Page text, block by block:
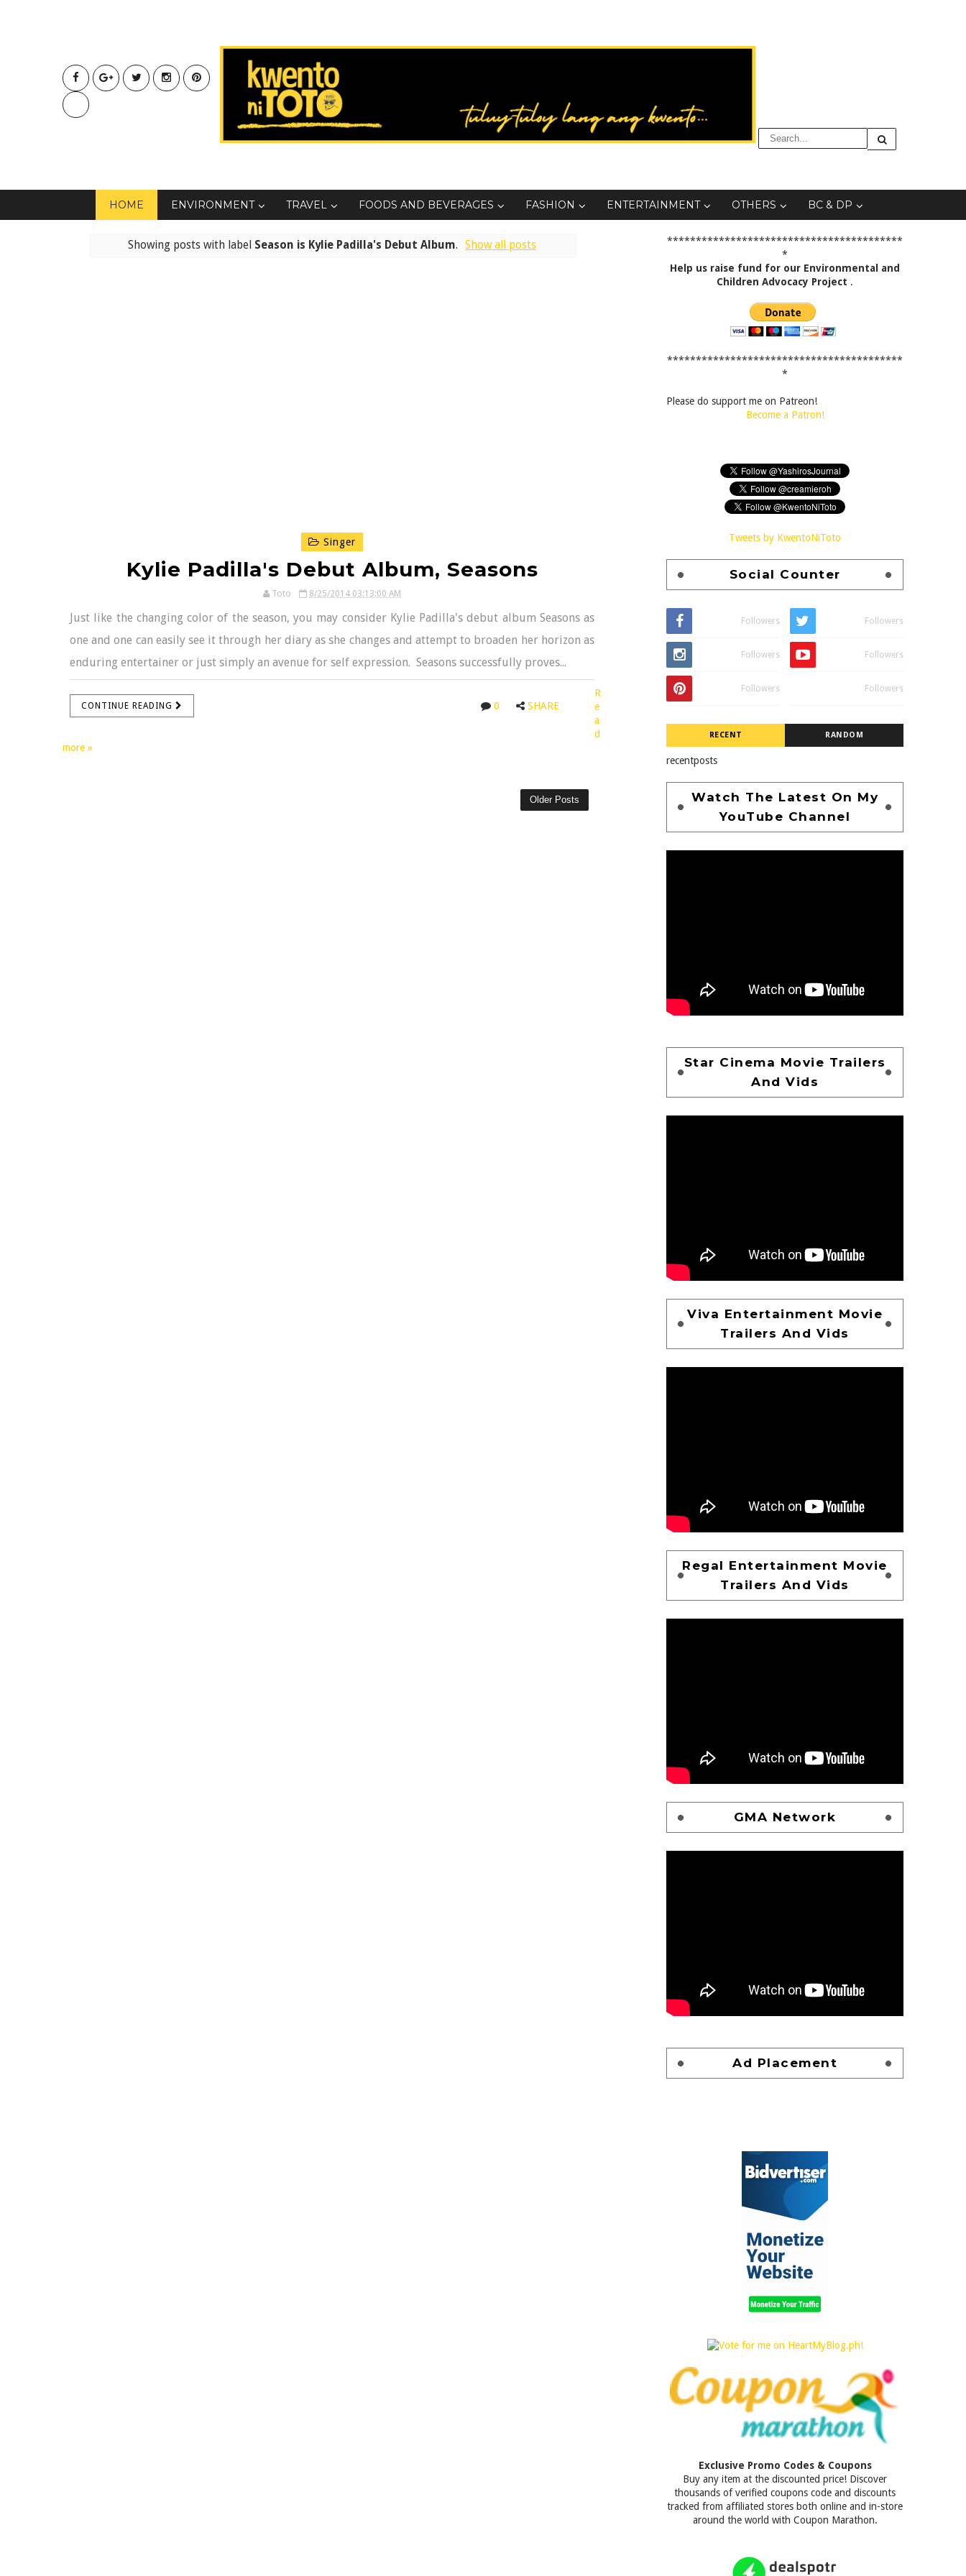
HOME ENVIRONMENT TRAVEL FOODS AND BEVERAGES FASHION ENTERTAINMENT OTHERS BC & DP
Showing posts with label Season is Kylie Padilla's Debut Album. Show all posts
Singer
Kylie Padilla's Debut Album, Seasons
Toto 8/25/2014 03:13:00 AM
Just like the changing color of the season, you may consider Kylie Padilla's debut album Seasons as
one and one can easily see it through her diary as she changes and attempt to broaden her horizon as
enduring entertainer or just simply an avenue for self expression. Seasons successfully proves...
CONTINUE READING 0 SHARE
R
e
a
d
more »
Older Posts
*****************************************
*
Help us raise fund for our Environmental and
Children Advocacy Project .
*****************************************
*
Please do support me on Patreon!
Become a Patron!
Tweets by KwentoNiToto
Social Counter
Followers Followers
Followers Followers
Followers Followers
RECENT RANDOM
recentposts
Watch The Latest On My
YouTube Channel
Star Cinema Movie Trailers
And Vids
Viva Entertainment Movie
Trailers And Vids
Regal Entertainment Movie
Trailers And Vids
GMA Network
Ad Placement
Exclusive Promo Codes & Coupons
Buy any item at the discounted price! Discover
thousands of verified coupons code and discounts
tracked from affiliated stores both online and in-store
around the world with Coupon Marathon.